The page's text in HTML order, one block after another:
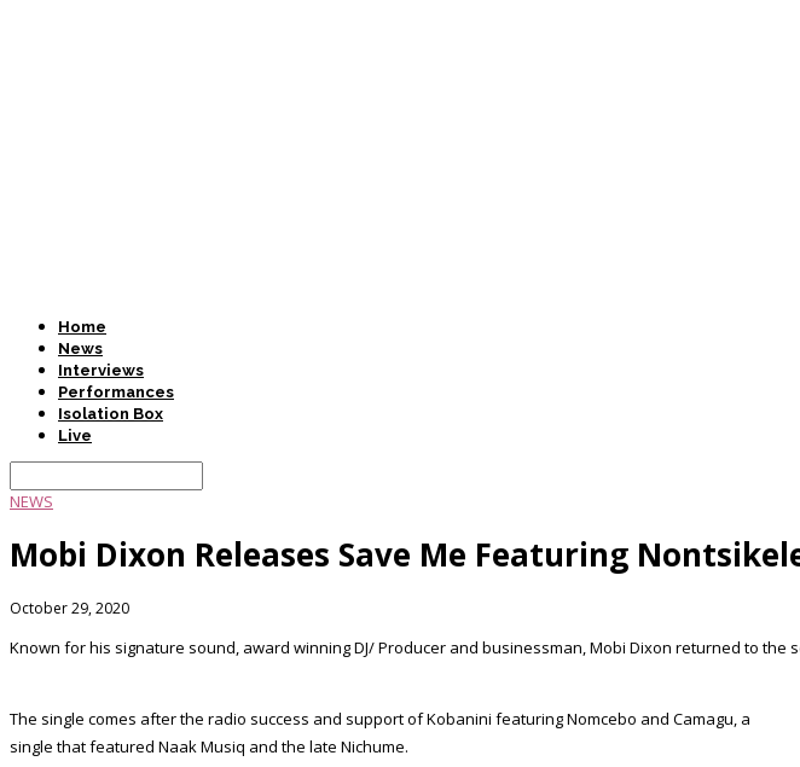
Home
News
Interviews
Performances
Isolation Box
Live
NEWS
Mobi Dixon Releases Save Me Featuring
October 29, 2020
Known for his signature sound, award winning DJ/ Producer and businessman, Mobi Dixon returned to
The single comes after the radio success and support of Kobanini featuring Nomcebo and Camagu, a
single that featured Naak Musiq and the late Nichume.